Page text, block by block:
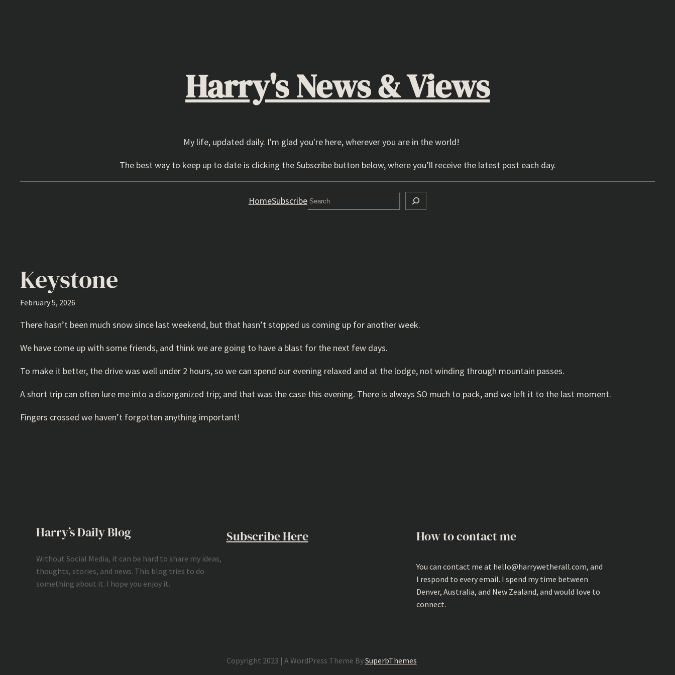
Harry's News & Views
My life, updated daily. I'm glad you're here, wherever you are in the world!
The best way to keep up to date is clicking the Subscribe button below, where you’ll receive the latest post each day.
HomeSubscribeSearch
Keystone
February 5, 2026
There hasn’t been much snow since last weekend, but that hasn’t stopped us coming up for another week.
We have come up with some friends, and think we are going to have a blast for the next few days.
To make it better, the drive was well under 2 hours, so we can spend our evening relaxed and at the lodge, not winding through mountain passes.
A short trip can often lure me into a disorganized trip; and that was the case this evening. There is always SO much to pack, and we left it to the last moment.
Fingers crossed we haven’t forgotten anything important!
Harry’s Daily Blog
Without Social Media, it can be hard to share my ideas,
thoughts, stories, and news. This blog tries to do
something about it. I hope you enjoy it.
Subscribe Here How to contact me
You can contact me at hello@harrywetherall.com, and
I respond to every email. I spend my time between
Denver, Australia, and New Zealand, and would love to
connect.
Copyright 2023 | A WordPress Theme BySuperbThemes